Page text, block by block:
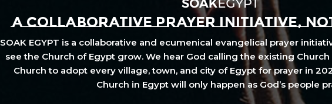
A COLLABORATIVE PRAYER INITIATIVE,
SOAK EGYPT is a collaborative and ecumenical evangelical prayer
see the Church of Egypt grow. We hear God calling the existing
Church to adopt every village, town, and city of Egypt for prayer in
Church in Egypt will only happen as God’s people